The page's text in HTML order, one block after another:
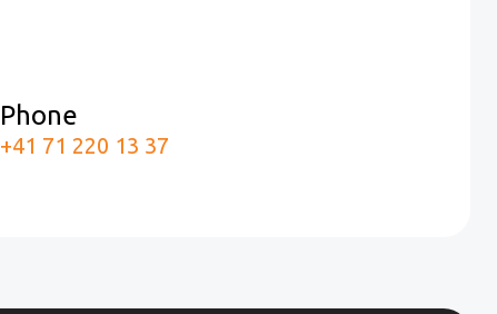
Phone
+41 71 220 13 37